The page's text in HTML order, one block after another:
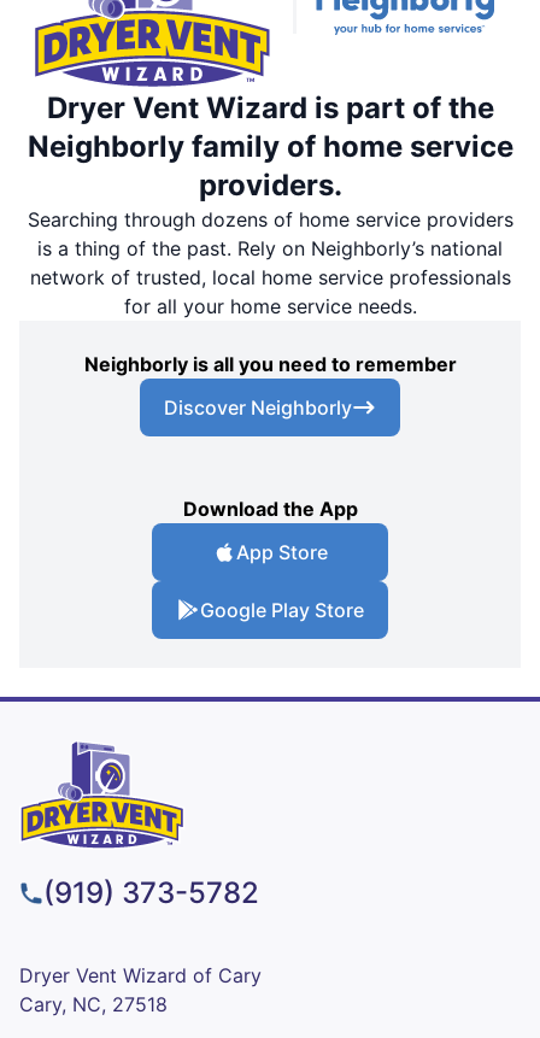
Dryer Vent Wizard is part of the
Neighborly family of home service
providers.
Searching through dozens of home service providers
is a thing of the past. Rely on Neighborly’s national
network of trusted, local home service professionals
for all your home service needs.
Neighborly is all you need to remember
Discover Neighborly
Download the App
App Store
Google Play Store
(919) 373-5782
Dryer Vent Wizard of Cary
Cary, NC, 27518